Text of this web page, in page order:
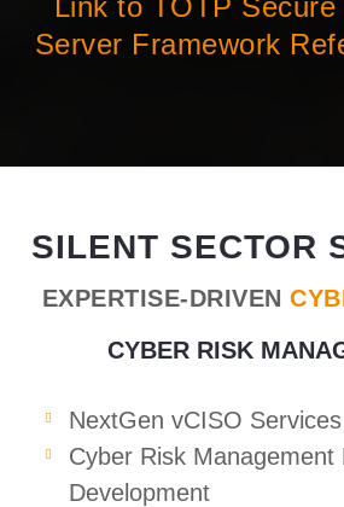
Link to TOTP
Server Framework
SILENT SECTOR
EXPERTISE-DRIVEN
CYBER RISK
NextGen vCISO Services
Cyber Risk Management
Development